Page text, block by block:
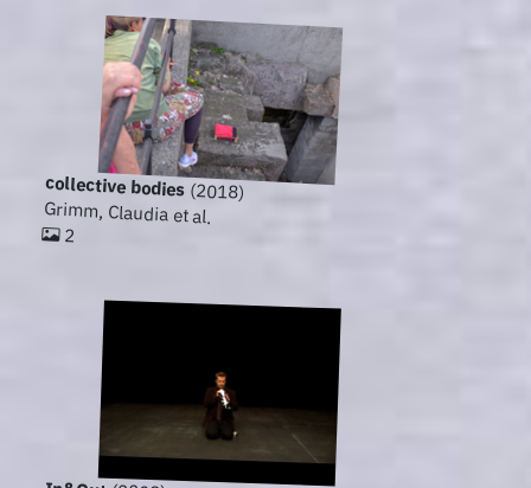
collective bodies(2018)
Grimm, Claudia et al.
2